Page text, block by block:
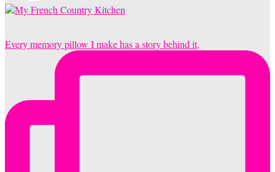
Every memory pillow I make has a story behind it,